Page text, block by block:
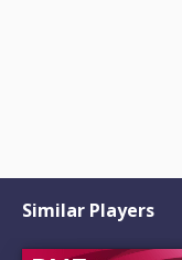
Similar Players